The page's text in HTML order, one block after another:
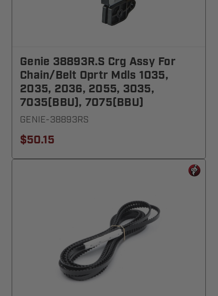
Genie 38893R.S Crg Assy For
Chain/Belt Oprtr Mdls 1035,
2035, 2036, 2055, 3035,
7035(BBU), 7075(BBU)
GENIE-38893RS
$50.15